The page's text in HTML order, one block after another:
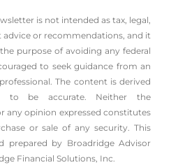
is not intended as tax, legal,
or recommendations, and it
­purpose of ­avoiding any ­federal
to seek guidance from an
The content is derived
to be accurate. Neither the
any opinion expressed constitutes
or sale of any security. This
prepared by Broadridge Advisor
Financial Solutions, Inc.